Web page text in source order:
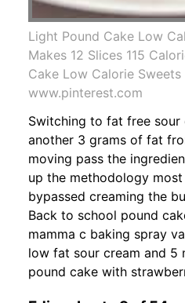
Light Pound Cake Low
Makes 12 Slices 115
Cake Low Calorie
www.pinterest.com
Switching to fat free sour
another 3 grams of fat
moving pass the
up the methodology
bypassed creaming the
Back to school pound
mamma c baking spray
low fat sour cream and 5
pound cake with